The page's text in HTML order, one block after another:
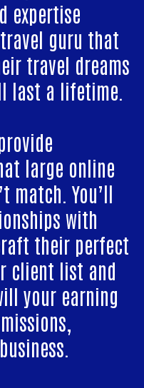
expertise
guru that
travel dreams
last a lifetime.
large online
match. You’ll
with
their perfect
client list and
your earning